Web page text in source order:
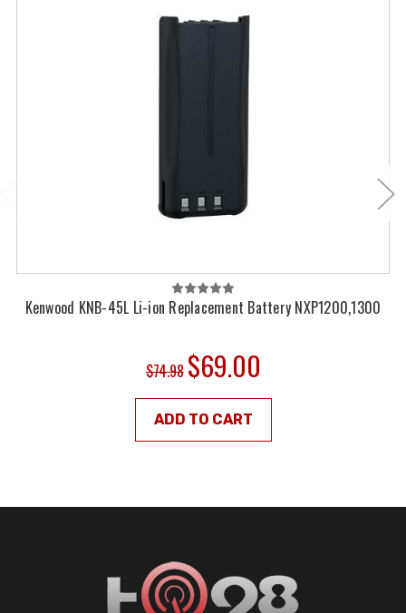
Kenwood KNB-45L Li-ion Replacement Battery NXP1200,1300
$74.98 $69.00
ADD TO CART